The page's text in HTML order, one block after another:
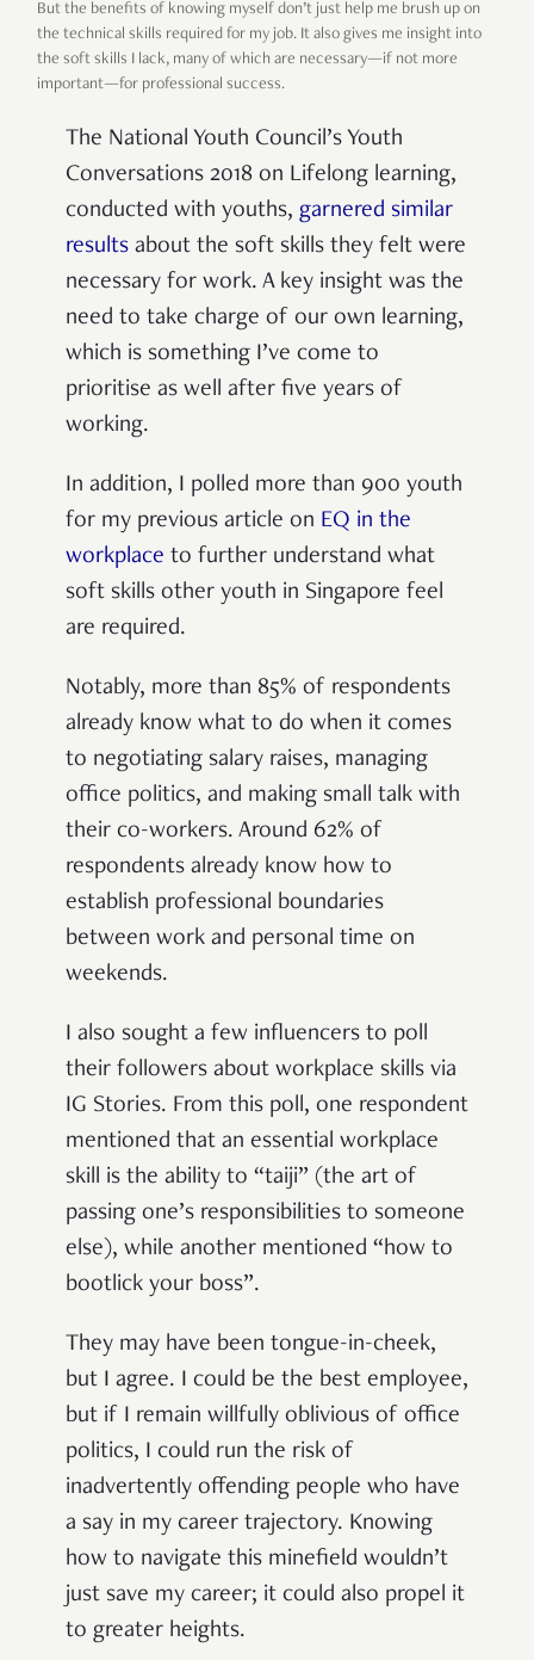
But the benefits of knowing myself don’t just help me brush up on
the technical skills required for my job. It also gives me insight into
the soft skills I lack, many of which are necessary—if not more
important—for professional success.
The National Youth Council’s Youth
Conversations 2018 on Lifelong learning,
conducted with youths, garnered similar
results about the soft skills they felt were
necessary for work. A key insight was the
need to take charge of our own learning,
which is something I’ve come to
prioritise as well after five years of
working.
In addition, I polled more than 900 youth
for my previous article on EQ in the
workplace to further understand what
soft skills other youth in Singapore feel
are required.
Notably, more than 85% of respondents
already know what to do when it comes
to negotiating salary raises, managing
office politics, and making small talk with
their co-workers. Around 62% of
respondents already know how to
establish professional boundaries
between work and personal time on
weekends.
I also sought a few influencers to poll
their followers about workplace skills via
IG Stories. From this poll, one respondent
mentioned that an essential workplace
skill is the ability to “taiji” (the art of
passing one’s responsibilities to someone
else), while another mentioned “how to
bootlick your boss”.
They may have been tongue-in-cheek,
but I agree. I could be the best employee,
but if I remain willfully oblivious of office
politics, I could run the risk of
inadvertently offending people who have
a say in my career trajectory. Knowing
how to navigate this minefield wouldn’t
just save my career; it could also propel it
to greater heights.